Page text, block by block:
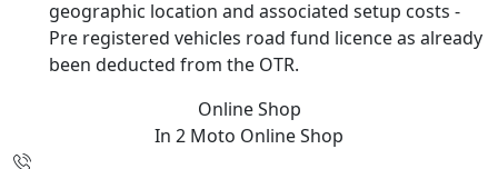
geographic location and associated setup costs -
Pre registered vehicles road fund licence as already
been deducted from the OTR.
Online Shop
In 2 Moto Online Shop